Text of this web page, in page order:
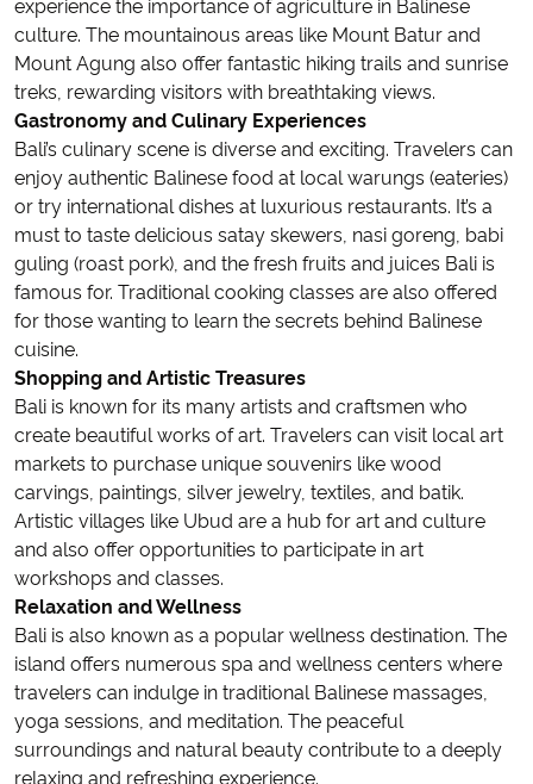
experience the importance of agriculture in Balinese
culture. The mountainous areas like Mount Batur and
Mount Agung also offer fantastic hiking trails and sunrise
treks, rewarding visitors with breathtaking views.
Gastronomy and Culinary Experiences
Bali’s culinary scene is diverse and exciting. Travelers can
enjoy authentic Balinese food at local warungs (eateries)
or try international dishes at luxurious restaurants. It’s a
must to taste delicious satay skewers, nasi goreng, babi
guling (roast pork), and the fresh fruits and juices Bali is
famous for. Traditional cooking classes are also offered
for those wanting to learn the secrets behind Balinese
cuisine.
Shopping and Artistic Treasures
Bali is known for its many artists and craftsmen who
create beautiful works of art. Travelers can visit local art
markets to purchase unique souvenirs like wood
carvings, paintings, silver jewelry, textiles, and batik.
Artistic villages like Ubud are a hub for art and culture
and also offer opportunities to participate in art
workshops and classes.
Relaxation and Wellness
Bali is also known as a popular wellness destination. The
island offers numerous spa and wellness centers where
travelers can indulge in traditional Balinese massages,
yoga sessions, and meditation. The peaceful
surroundings and natural beauty contribute to a deeply
relaxing and refreshing experience.